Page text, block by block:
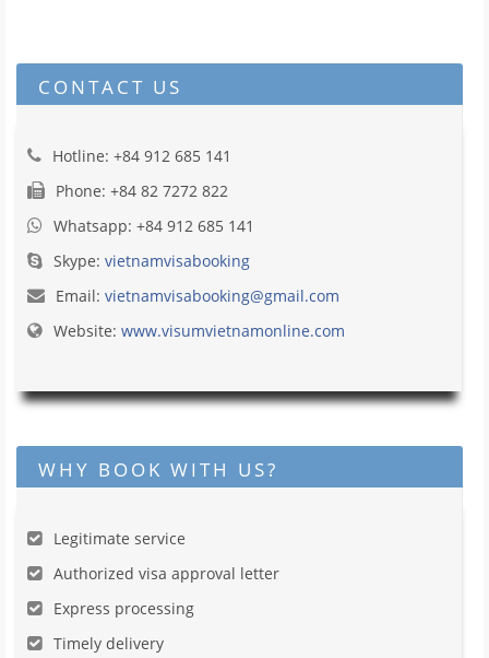
CONTACT US
Hotline: +84 912 685 141
Phone: +84 82 7272 822
Whatsapp: +84 912 685 141
Skype: vietnamvisabooking
Email: vietnamvisabooking@gmail.com
Website: www.visumvietnamonline.com
WHY BOOK WITH US?
Legitimate service
Authorized visa approval letter
Express processing
Timely delivery